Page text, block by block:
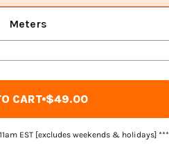
Meters
CART $49.00
EST [excludes weekends & holidays] ***